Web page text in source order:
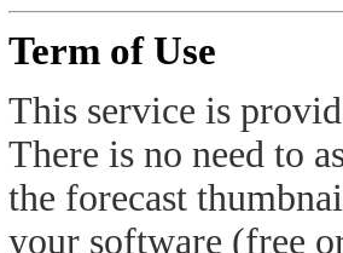
Term of Use
This service is
There is no need to
the forecast
your software (free